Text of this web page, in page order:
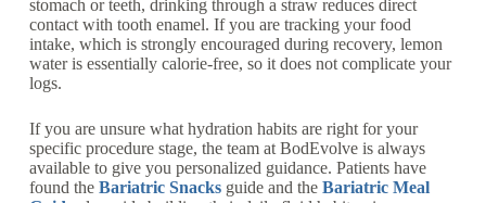
stomach or teeth, drinking through a straw reduces direct
contact with tooth enamel. If you are tracking your food
intake, which is strongly encouraged during recovery, lemon
water is essentially calorie-free, so it does not complicate your
logs.
If you are unsure what hydration habits are right for your
specific procedure stage, the team at BodEvolve is always
available to give you personalized guidance. Patients have
found the Bariatric Snacksguide and the Bariatric Meal